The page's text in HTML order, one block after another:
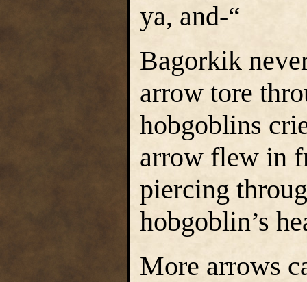
ya, and-“
Bagorkik
arrow tore
hobgoblins
arrow flew in
piercing
hobgoblin’s
More arrows